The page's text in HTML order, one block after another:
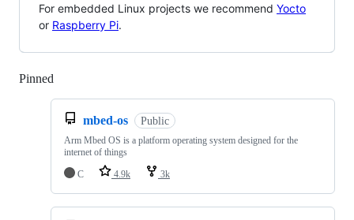
For embedded Linux projects we recommend Yocto
or Raspberry Pi.
Pinned
mbed-os Public
Arm Mbed OS is a platform operating system designed for the
internet of things
C
4.9k 3k